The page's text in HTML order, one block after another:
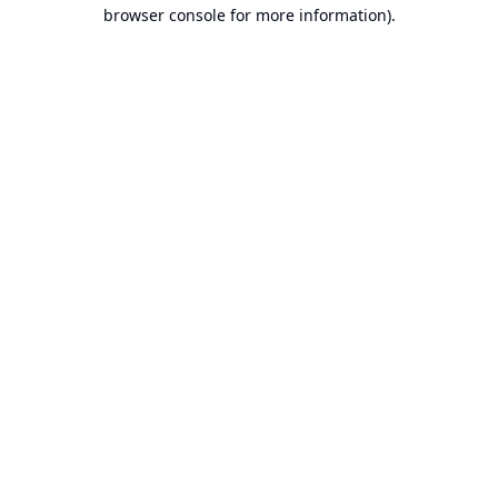
browser console for more information).